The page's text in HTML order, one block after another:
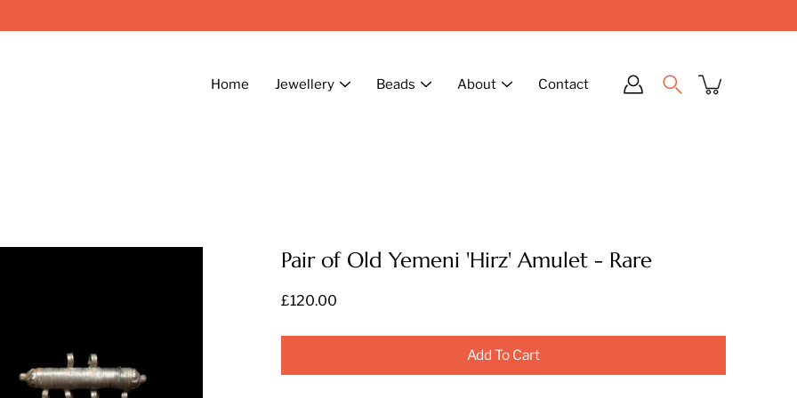
Home Jewellery Beads About Contact
Pair of Old Yemeni 'Hirz' Amulet - Rare
£120.00
Select
Add To Cart